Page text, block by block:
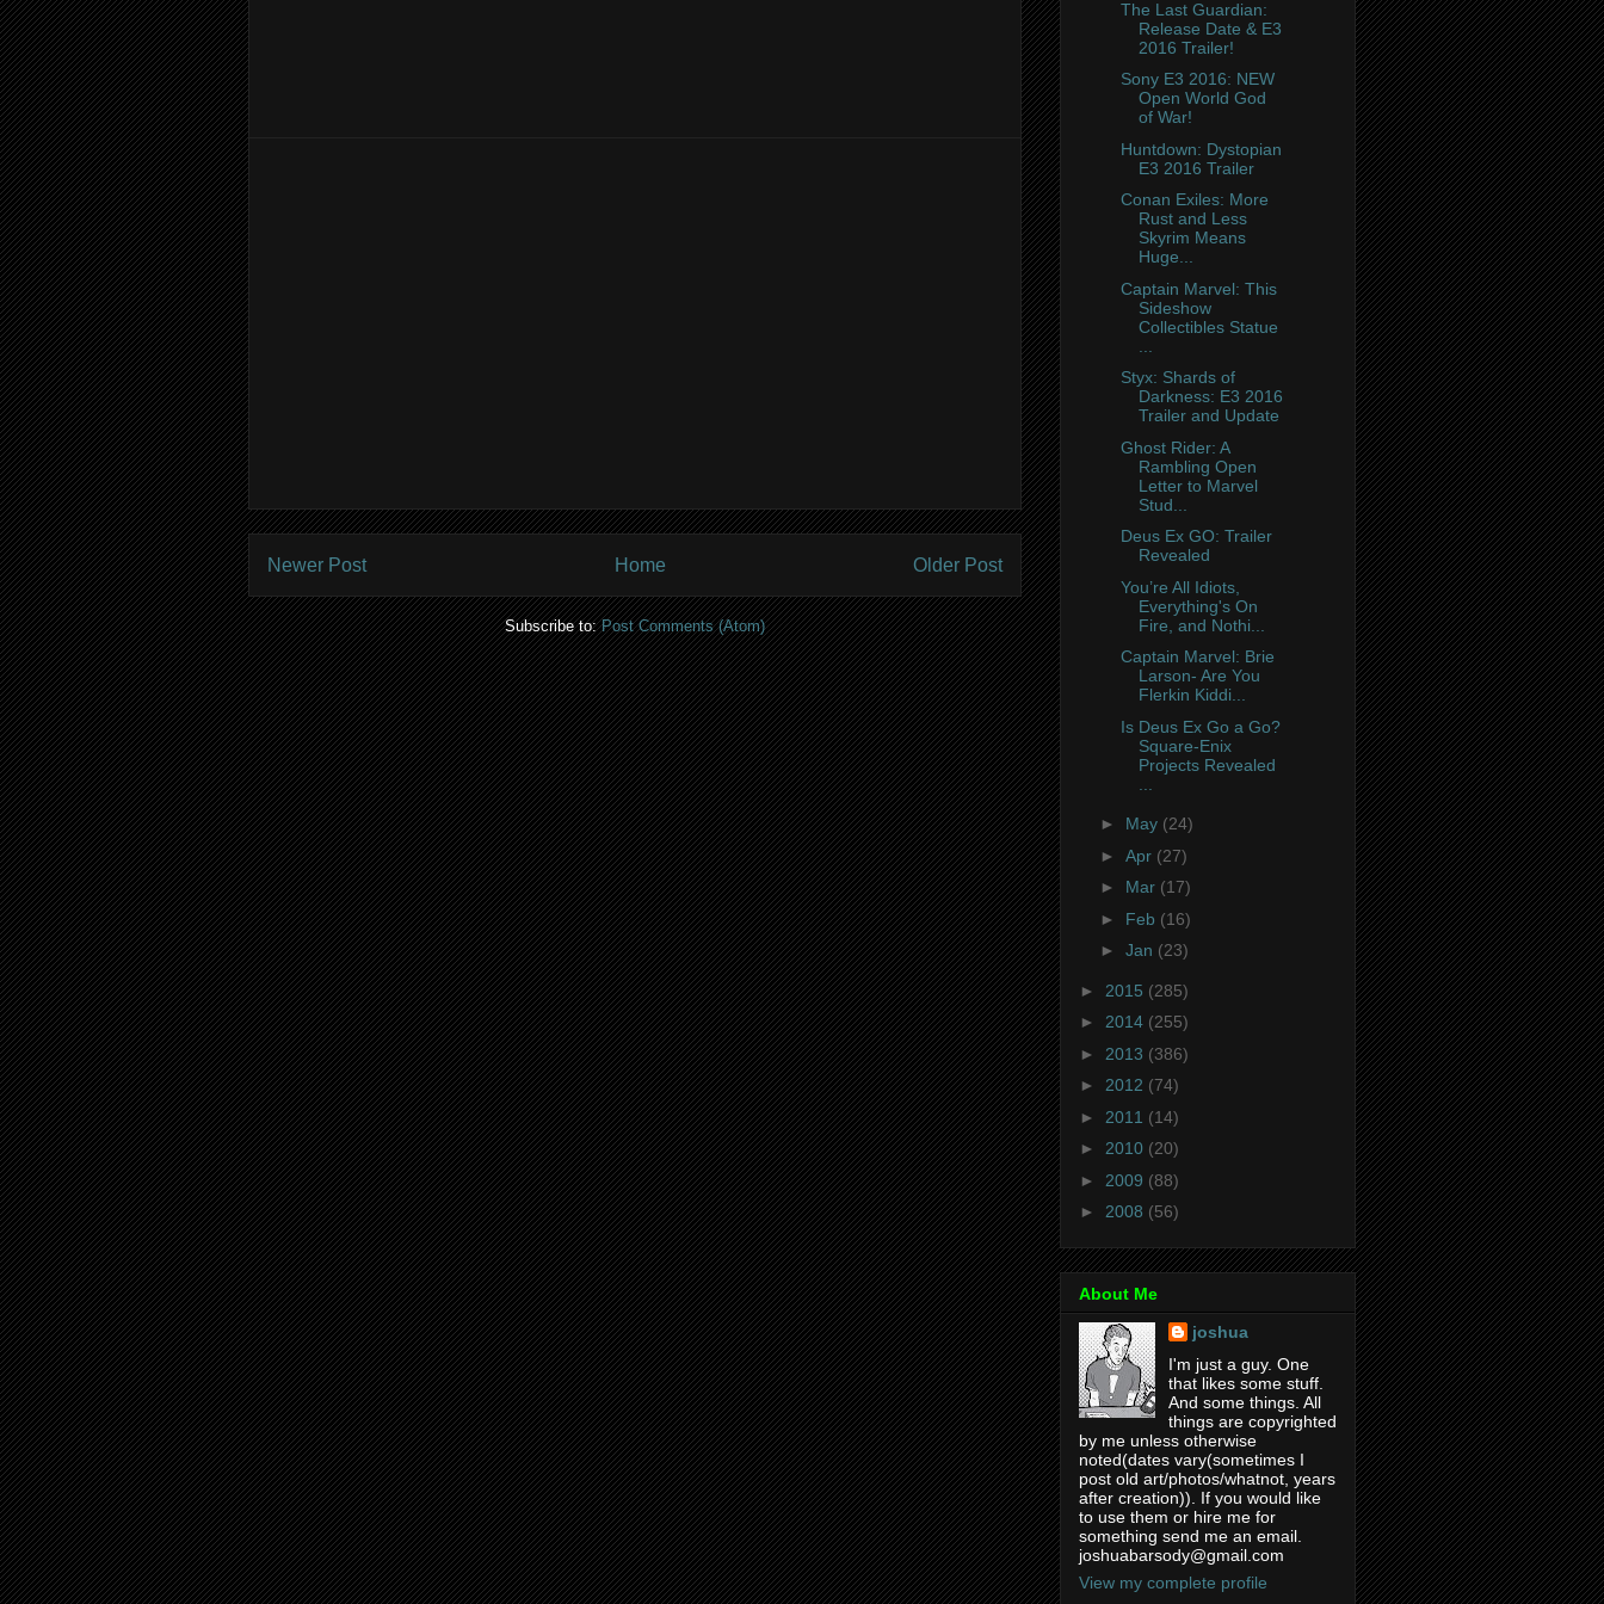
Newer Post Older Post
Home
Subscribe to:Post Comments (Atom)
The Last Guardian:
Release Date & E3
2016 Trailer!
Sony E3 2016: NEW
Open World God
of War!
Huntdown: Dystopian
E3 2016 Trailer
Conan Exiles: More
Rust and Less
Skyrim Means
Huge...
Captain Marvel: This
Sideshow
Collectibles Statue
Styx: Shards of
Darkness: E3 2016
Trailer and Update
Ghost Rider: A
Rambling Open
Letter to Marvel
Stud...
Deus Ex GO: Trailer
Revealed
You’re All Idiots,
Everything's On
Fire, and Nothi...
Captain Marvel: Brie
Larson- Are You
Flerkin Kiddi...
Is Deus Ex Go a Go?
Square-Enix
Projects Revealed
► May (24)
► Apr (27)
► Mar (17)
► Feb (16)
► Jan (23)
► 2015 (285)
► 2014 (255)
► 2013 (386)
► 2012 (74)
► 2011 (14)
► 2010 (20)
► 2009 (88)
► 2008 (56)
About Me
joshua
I'm just a guy. One
that likes some stuff.
And some things. All
things are copyrighted
by me unless otherwise
noted(dates vary(sometimes I
post old art/photos/whatnot, years
after creation)). If you would like
to use them or hire me for
something send me an email.
joshuabarsody@gmail.com
View my complete profile